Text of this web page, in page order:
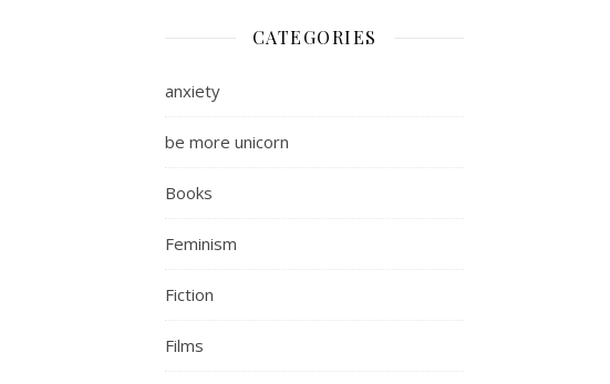
CATEGORIES
anxiety
be more unicorn
Books
Feminism
Fiction
Films